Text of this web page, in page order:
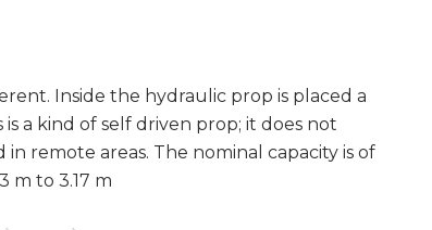
Inside the hydraulic prop is placed a
a kind of self driven prop; it does not
remote areas. The nominal capacity is of
m to 3.17 m